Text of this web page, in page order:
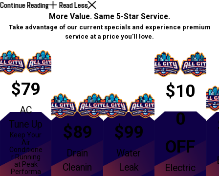
Continue Reading Read Less
More Value. Same 5-Star Service.
Take advantage of our current specials and experience premium
service at a price you’ll love.
$79
AC
Tune Up
Keep Your
Air
Conditione
r Running
at Peak
Performa
$89
Drain
Cleanin
$99
Water
Leak
$10
0
OFF
Electric